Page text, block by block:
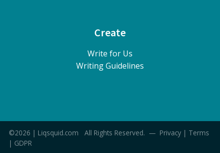
Create
Write for Us
Writing Guidelines
©2026 | Liqsquid.com All Rights Reserved. — Privacy | Terms
| GDPR